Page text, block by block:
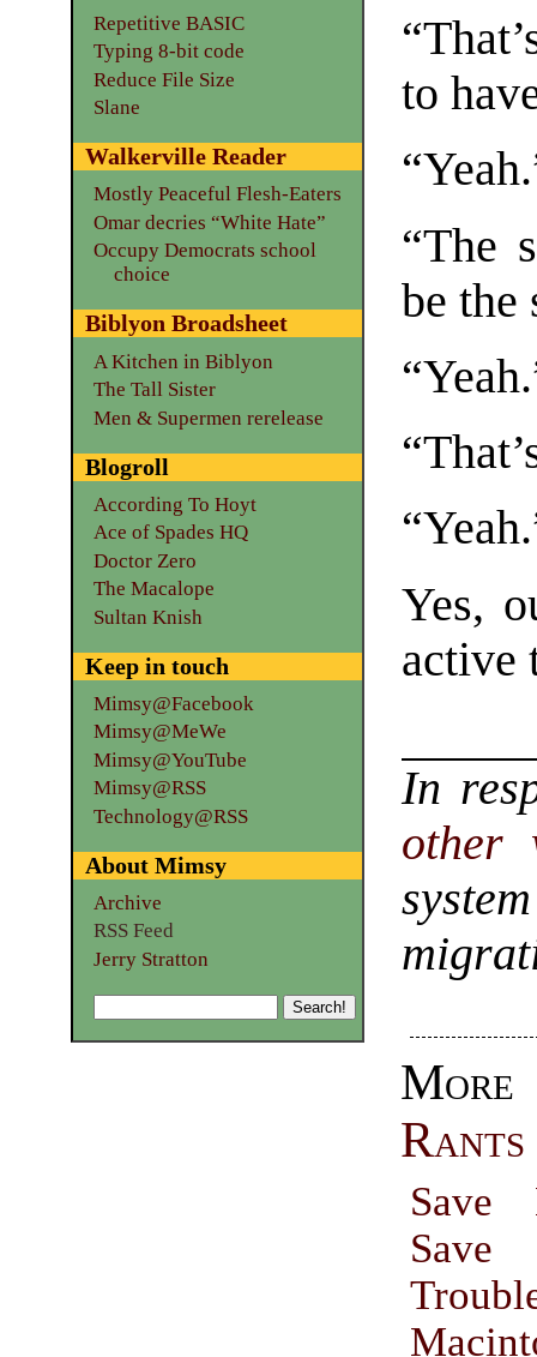
to
“The
be the
Yes,
active
In
other
Rants
Save
Repetitive BASIC
Typing 8-bit code
Reduce File Size
Slane
Walkerville Reader
Mostly Peaceful Flesh-Eaters
Omar decries “White Hate”
Occupy Democrats school
choice
Biblyon Broadsheet
A Kitchen in Biblyon
The Tall Sister
Men & Supermen rerelease
Blogroll
According To Hoyt
Ace of Spades HQ
Doctor Zero
The Macalope
Sultan Knish
Keep in touch
Mimsy@Facebook
Mimsy@MeWe
Mimsy@YouTube
Mimsy@RSS
Technology@RSS
About Mimsy
Archive
RSS Feed
Jerry Stratton